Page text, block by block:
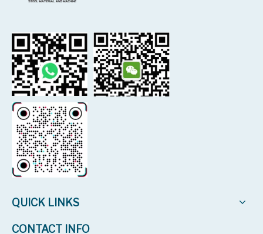
QUICK LINKS
CONTACT INFO